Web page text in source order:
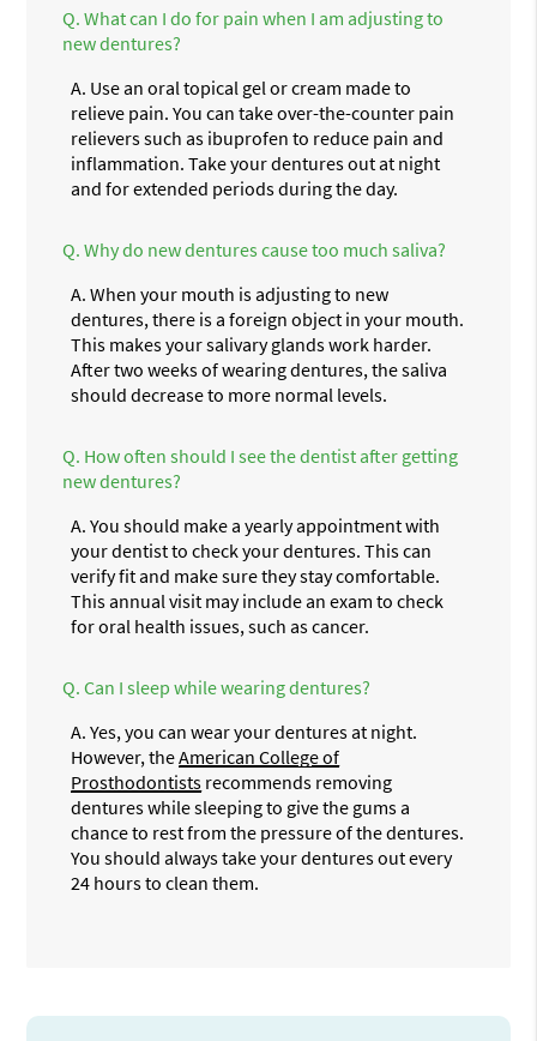
Q. What can I do for pain when I am adjusting to
new dentures?
A. Use an oral topical gel or cream made to
relieve pain. You can take over-the-counter pain
relievers such as ibuprofen to reduce pain and
inflammation. Take your dentures out at night
and for extended periods during the day.
Q. Why do new dentures cause too much saliva?
A. When your mouth is adjusting to new
dentures, there is a foreign object in your mouth.
This makes your salivary glands work harder.
After two weeks of wearing dentures, the saliva
should decrease to more normal levels.
Q. How often should I see the dentist after getting
new dentures?
A. You should make a yearly appointment with
your dentist to check your dentures. This can
verify fit and make sure they stay comfortable.
This annual visit may include an exam to check
for oral health issues, such as cancer.
Q. Can I sleep while wearing dentures?
A. Yes, you can wear your dentures at night.
However, theAmerican College of
Prosthodontists recommends removing
dentures while sleeping to give the gums a
chance to rest from the pressure of the dentures.
You should always take your dentures out every
24 hours to clean them.